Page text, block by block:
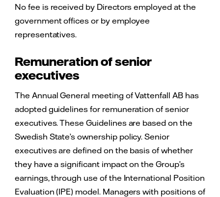
No fee is received by Directors employed at the
government offices or by employee
representatives.
Remuneration of senior
executives
The Annual General meeting of Vattenfall AB has
adopted guidelines for remuneration of senior
executives. These Guidelines are based on the
Swedish State’s ownership policy. Senior
executives are defined on the basis of whether
they have a significant impact on the Group’s
earnings, through use of the International Position
Evaluation (IPE) model. Managers with positions of